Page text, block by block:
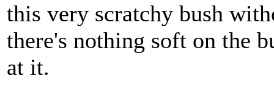
this very scratchy bush
there's nothing soft on the
at it.